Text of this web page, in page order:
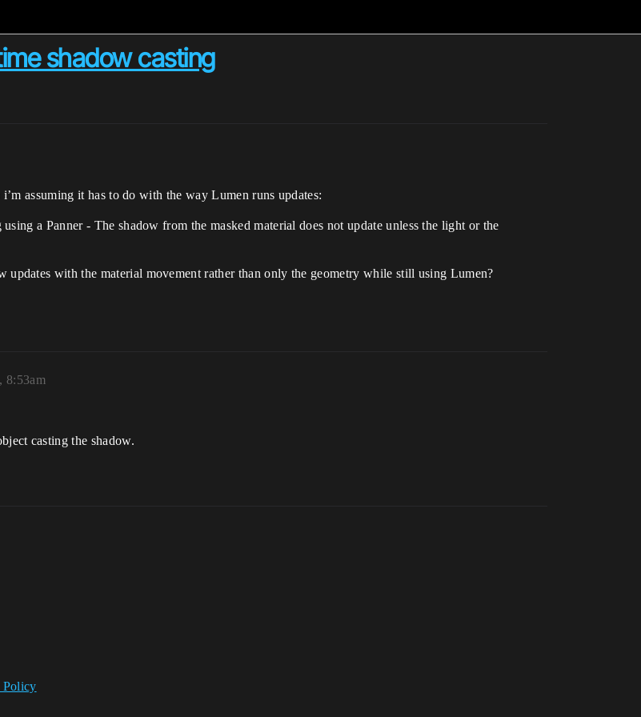
shadow casting
assuming it has to do with the way Lumen runs updates:
a Panner - The shadow from the masked material does not update unless the light or the
with the material movement rather than only the geometry while still using Lumen?
8:53am
casting the shadow.
Policy